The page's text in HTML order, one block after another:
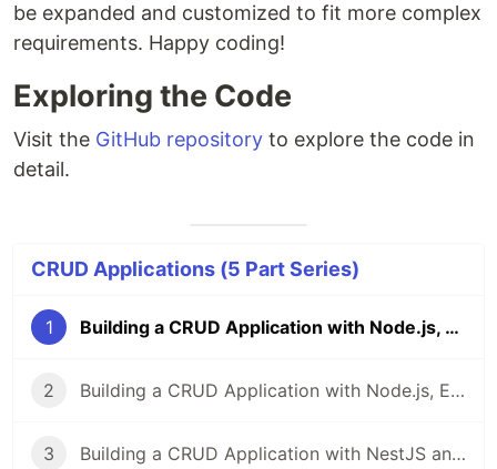
be expanded and customized to fit more complex
requirements. Happy coding!
Exploring the Code
Visit the GitHub repository to explore the code in
detail.
CRUD Applications (5 Part Series)
1 Building a CRUD Application with Node.js, Express, and MongoDB
2 Building a CRUD Application with Node.js, Express, and MySQL
3 Building a CRUD Application with NestJS and MongoDB